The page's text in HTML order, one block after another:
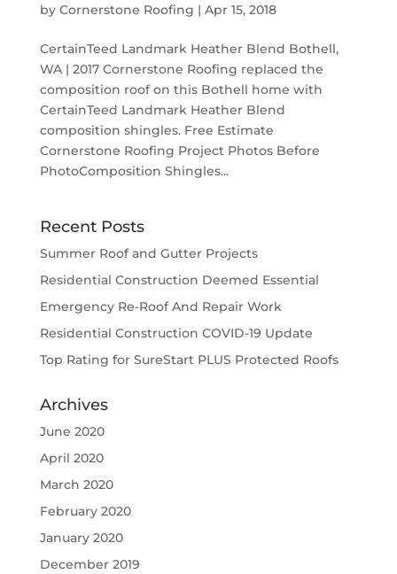
by Cornerstone Roofing | Apr 15, 2018
CertainTeed Landmark Heather Blend Bothell,
WA | 2017 Cornerstone Roofing replaced the
composition roof on this Bothell home with
CertainTeed Landmark Heather Blend
composition shingles. Free Estimate
Cornerstone Roofing Project Photos Before
PhotoComposition Shingles...
Recent Posts
Summer Roof and Gutter Projects
Residential Construction Deemed Essential
Emergency Re-Roof And Repair Work
Residential Construction COVID-19 Update
Top Rating for SureStart PLUS Protected Roofs
Archives
June 2020
April 2020
March 2020
February 2020
January 2020
December 2019